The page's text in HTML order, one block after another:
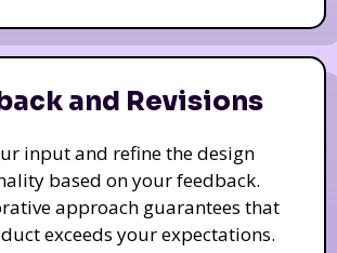
and Revisions
input and refine the design
based on your feedback.
approach guarantees that
exceeds your expectations.